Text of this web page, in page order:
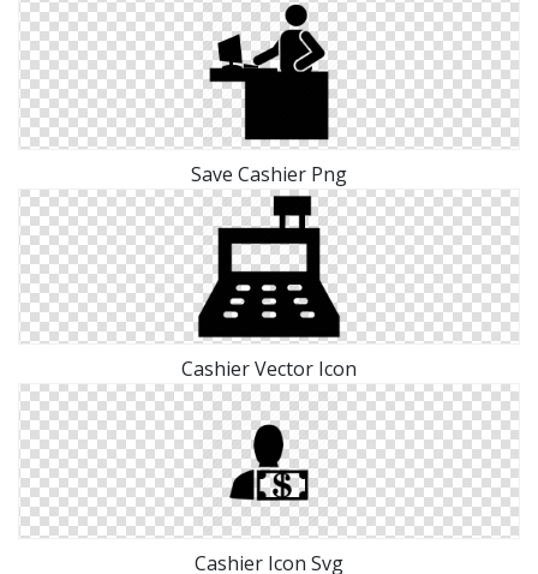
Save Cashier Png
Cashier Vector Icon
Cashier Icon Svg